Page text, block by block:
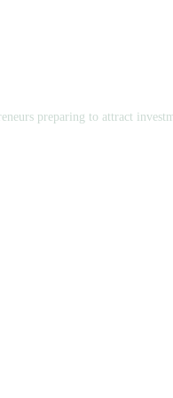
preparing to attract